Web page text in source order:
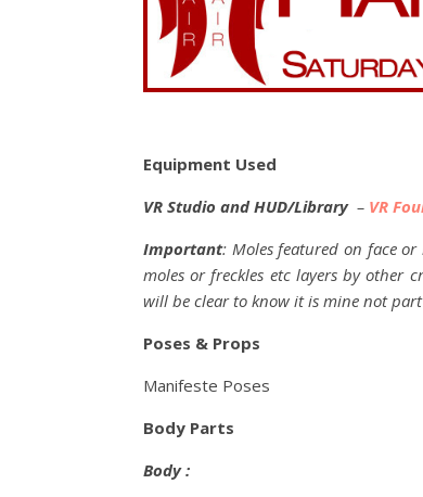
Equipment Used
VR Studio and HUD/Library – VR
Important: Moles featured on face
moles or freckles etc layers by other
will be clear to know it is mine not
Poses & Props
Manifeste Poses
Body Parts
Body :